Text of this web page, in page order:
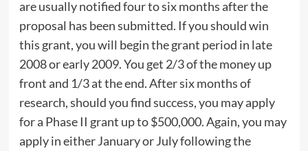
are usually notified four to six months after the
proposal has been submitted. If you should win
this grant, you will begin the grant period in late
2008 or early 2009. You get 2/3 of the money up
front and 1/3 at the end. After six months of
research, should you find success, you may apply
for a Phase II grant up to $500,000. Again, you may
apply in either January or July following the